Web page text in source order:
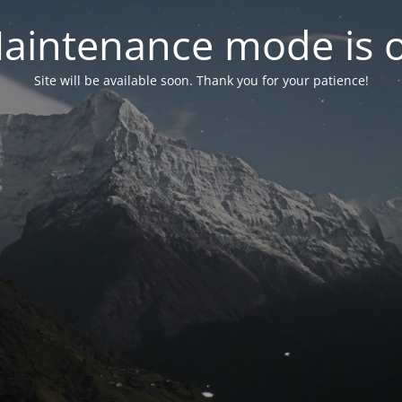
mode is
Site will be available soon. Thank you for your patience!